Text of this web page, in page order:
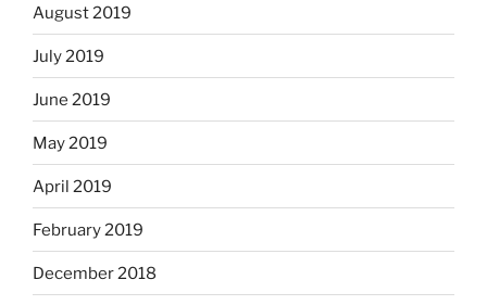
August 2019
July 2019
June 2019
May 2019
April 2019
February 2019
December 2018